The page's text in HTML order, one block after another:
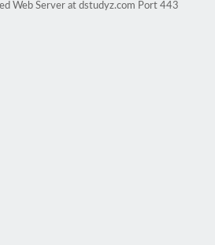
Web Server at dstudyz.com Port 443